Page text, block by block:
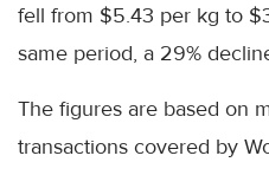
fell from $5.43 per kg to
same period, a 29%
The figures are based on
transactions covered by